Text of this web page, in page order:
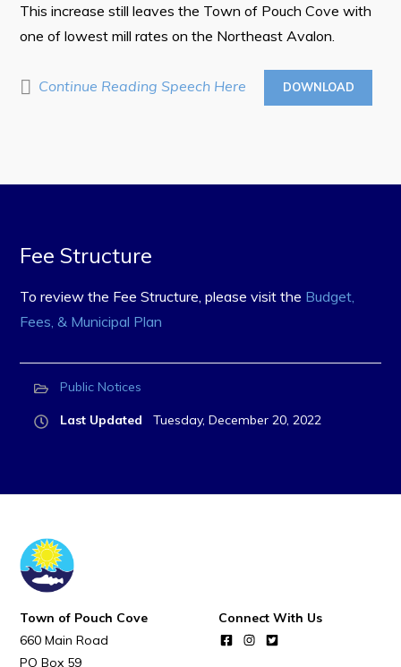
Can't find what you're looking for?
This increase still leaves the Town of Pouch Cove with
one of lowest mill rates on the Northeast Avalon.
Continue Reading Speech Here DOWNLOAD
Fee Structure
To review the Fee Structure, please visit the Budget,
Fees, & Municipal Plan
Public Notices
Last Updated Tuesday, December 20, 2022
Town of Pouch Cove
660 Main Road
PO Box 59
Connect With Us